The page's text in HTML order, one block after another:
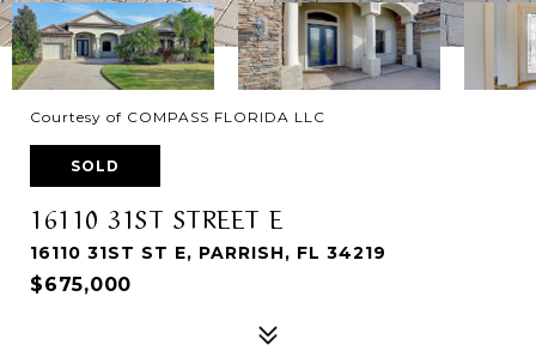
Courtesy of COMPASS FLORIDA LLC
SOLD
16110 31ST STREET E
16110 31ST ST E, PARRISH, FL 34219
$675,000